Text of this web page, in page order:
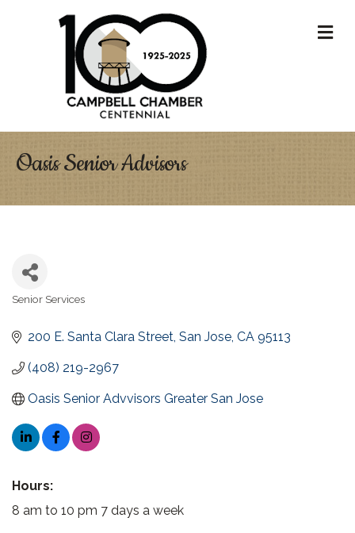
Oasis Senior Advisors
Senior Services
200 E. Santa Clara Street San Jose CA 95113
(408) 219-2967
Oasis Senior Advvisors Greater San Jose
Hours:
8 am to 10 pm 7 days a week